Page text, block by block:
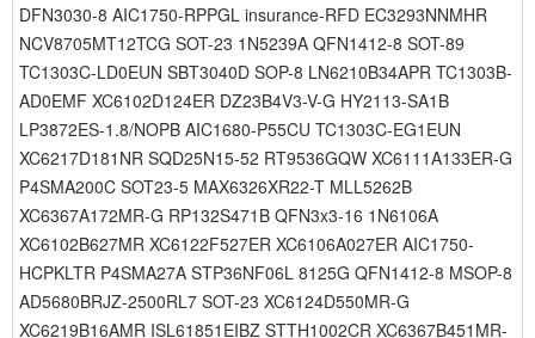
DFN3030-8 AIC1750-RPPGL insurance-RFD EC3293NNMHR
NCV8705MT12TCG SOT-23 1N5239A QFN1412-8 SOT-89
TC1303C-LD0EUN SBT3040D SOP-8 LN6210B34APR TC1303B-
AD0EMF XC6102D124ER DZ23B4V3-V-G HY2113-SA1B
LP3872ES-1.8/NOPB AIC1680-P55CU TC1303C-EG1EUN
XC6217D181NR SQD25N15-52 RT9536GQW XC6111A133ER-G
P4SMA200C SOT23-5 MAX6326XR22-T MLL5262B
XC6367A172MR-G RP132S471B QFN3x3-16 1N6106A
XC6102B627MR XC6122F527ER XC6106A027ER AIC1750-
HCPKLTR P4SMA27A STP36NF06L 8125G QFN1412-8 MSOP-8
AD5680BRJZ-2500RL7 SOT-23 XC6124D550MR-G
XC6219B16AMR ISL61851EIBZ STTH1002CR XC6367B451MR-